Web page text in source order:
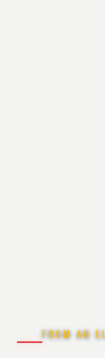
FROM AN